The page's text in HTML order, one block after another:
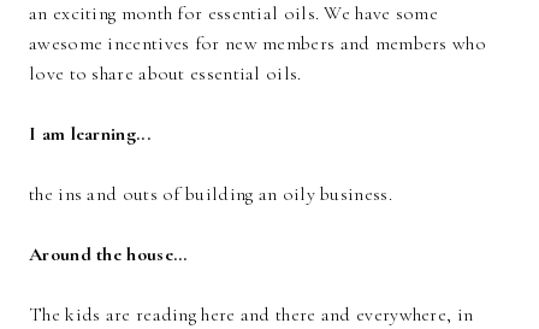
an exciting month for essential oils. We have some
awesome incentives for new members and members who
love to share about essential oils.
I am learning...
the ins and outs of building an oily business.
Around the house...
The kids are reading here and there and everywhere, in